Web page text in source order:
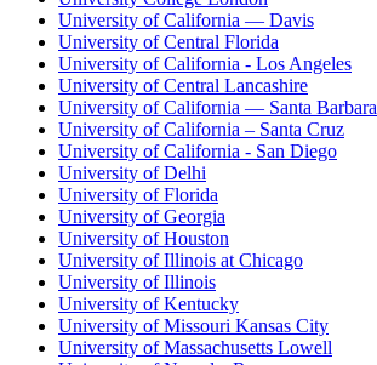
University of California — Davis
University of Central Florida
University of California - Los Angeles
University of Central Lancashire
University of California — Santa Barbara
University of California – Santa Cruz
University of California - San Diego
University of Delhi
University of Florida
University of Georgia
University of Houston
University of Illinois at Chicago
University of Illinois
University of Kentucky
University of Missouri Kansas City
University of Massachusetts Lowell